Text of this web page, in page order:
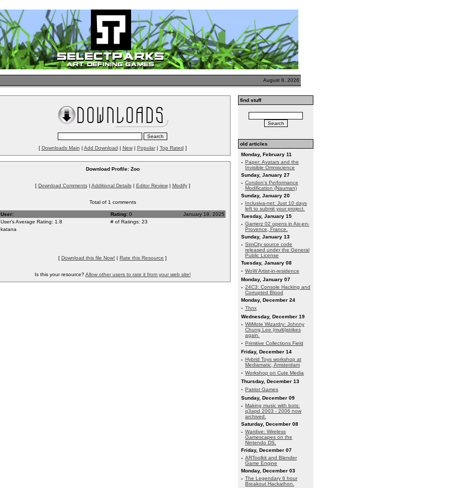
August 8, 2026
[ Downloads Main | Add Download | New| Popular| Top Rated ]
Download Profile: Zoo
[ Download Comments| Additional Details| Editor Review| Modify]
Total of 1 comments
User: Rating: 0
January 19, 2025
User's Average Rating: 1.8
# of Ratings: 23
katana
[ Download this file Now! | Rate this Resource ]
Is this your resource?Allow other users to rate it from your web site!
find stuff
old articles
Monday, February 11
· Paper: Avatars and the
Invisible Omniscience
Sunday, January 27
· Condon's Performance
Modification (Nauman)
Sunday, January 20
· Inclusiva-net: Just 10 days
left to submit your project.
Tuesday, January 15
· Gamerz 02 opens in Aix-en-
Provence, France.
Sunday, January 13
· SimCity source code
released under the General
Public License
Tuesday, January 08
· WoW Artist-in-residence
Monday, January 07
· 24C3: Console Hacking and
Corrupted Blood
Monday, December 24
· Thnx
Wednesday, December 19
· WiiMote Wizardry: Johnny
Chung Lee (multi)strikes
again.
· Primitive Collections Field
Friday, December 14
· Hybrid Toys workshop at
Mediamatic, Amsterdam
· Workshop on Cute Media
Thursday, December 13
· Patriot Games
Sunday, December 09
· Making music with bots:
q3apd 2003 - 2006 now
archived.
Saturday, December 08
· Wardive: Wireless
Gamescapes on the
Nintendo DS.
Friday, December 07
· ARToolkit and Blender
Game Engine
Monday, December 03
· The Legendary 6 hour
Breakout Hackathon.